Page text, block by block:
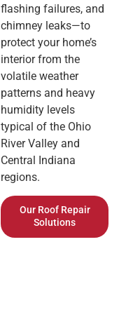
flashing failures, and
chimney leaks—to
protect your home’s
interior from the
volatile weather
patterns and heavy
humidity levels
typical of the Ohio
River Valley and
Central Indiana
regions.
Our Roof Repair
Solutions